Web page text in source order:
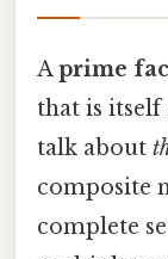
Aprime
that is
talk about
composite
complete